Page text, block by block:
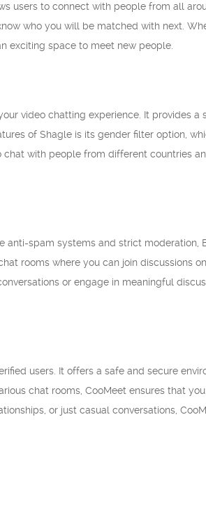
users to connect with people from all
who you will be matched with next.
exciting space to meet new people.
video chatting experience. It provides a
of Shagle is its gender filter option,
with people from different countries
anti-spam systems and strict moderation,
rooms where you can join discussions
or engage in meaningful
users. It offers a safe and secure
chat rooms, CooMeet ensures that
or just casual conversations,